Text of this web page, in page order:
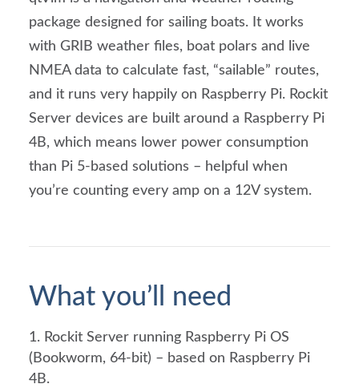
package designed for sailing boats. It works
with GRIB weather files, boat polars and live
NMEA data to calculate fast, “sailable” routes,
and it runs very happily on Raspberry Pi. Rockit
Server devices are built around a Raspberry Pi
4B, which means lower power consumption
than Pi 5-based solutions – helpful when
you’re counting every amp on a 12V system.
What you’ll need
Rockit Server running Raspberry Pi OS
(Bookworm, 64-bit) – based on Raspberry Pi
4B.